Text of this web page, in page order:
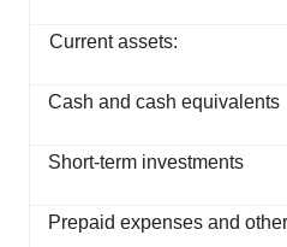
Current assets:
Cash and cash equivalents
Short-term investments
Prepaid expenses and